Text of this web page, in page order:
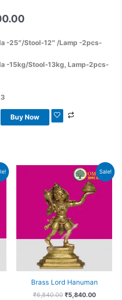
-25″/Stool-12″ /Lamp -2pcs-
-15kg/Stool-13kg, Lamp-2pcs-
Buy Now
Sale!
Brass Lord Hanuman
₹6,840.00
Original
price
₹6,840.00.
₹5,840.00
Current
price